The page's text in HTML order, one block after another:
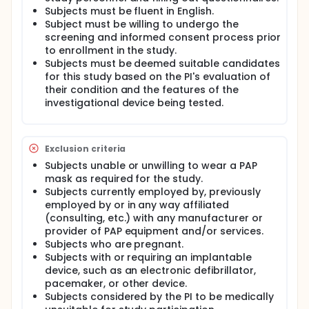
the SSAM operating on the WAM) will retrospectively
determine sleep stages and arousals, after the
participant's sleep session has concluded. To
evaluate the accuracy of the test device, its values
of sleep stages, arousals, and Arousal Index will be
compared to those parameters determined by
polysomnography (herein 'PSG', a recognized gold-
standard reference) and EnsoSleep (a FDA-cleared
predicate device, and specifically a software
package that uses artificial intelligence (AI) to
wrist-worn pulse oximeter called the 'Checkme O2'
which generates data (specifically PPG waveforms
and values of SpO2 and pulse rate) for the
EnsoSleep cloud-based software platform.
The main questions this study aims to answer are:
Can the Smart Mask accurately identify different
sleep stages compared to the EnsoSleep device?
Can the Smart Mask accurately identify sleep
arousals and calculate the Arousal Index
compared to the EnsoSleep device?
Answers to these questions will be derived through
Subjects must be fluent in English.
Subject must be willing to undergo the
screening and informed consent process prior
to enrollment in the study.
Subjects must be deemed suitable candidates
for this study based on the PI's evaluation of
their condition and the features of the
investigational device being tested.
Exclusion criteria
Subjects unable or unwilling to wear a PAP
mask as required for the study.
Subjects currently employed by, previously
employed by or in any way affiliated
(consulting, etc.) with any manufacturer or
provider of PAP equipment and/or services.
Subjects who are pregnant.
Subjects with or requiring an implantable
device, such as an electronic defibrillator,
pacemaker, or other device.
Subjects considered by the PI to be medically